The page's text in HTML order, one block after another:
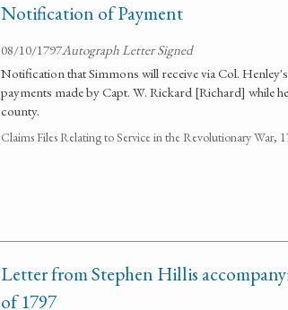
Notification of Payment
08/10/1797Autograph Letter Signed
Notification that Simmons will receive via Col.
payments made by Capt. W. Rickard [Richard] while
county.
Claims Files Relating to Service in the Revolutionary War,
Letter from Stephen Hillis
of 1797